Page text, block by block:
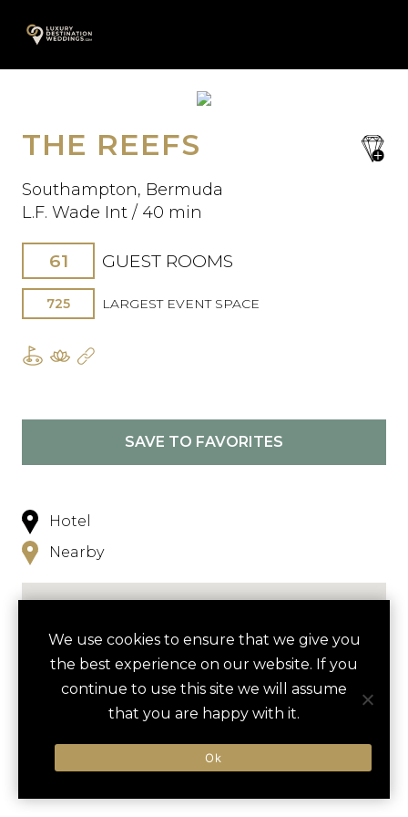
A
content
save
THE REEFS
Southampton, Bermuda
L.F. Wade Int / 40 min
61 GUEST ROOMS
725 LARGEST EVENT SPACE
SAVE TO FAVORITES
Hotel
Nearby
Oops! We could not locate your
NEARBY
ACTIVITIES DINING VENUES HOTELS
We use cookies to ensure that we give you
the best experience on our website. If you
continue to use this site we will assume
that you are happy with it.
Ok